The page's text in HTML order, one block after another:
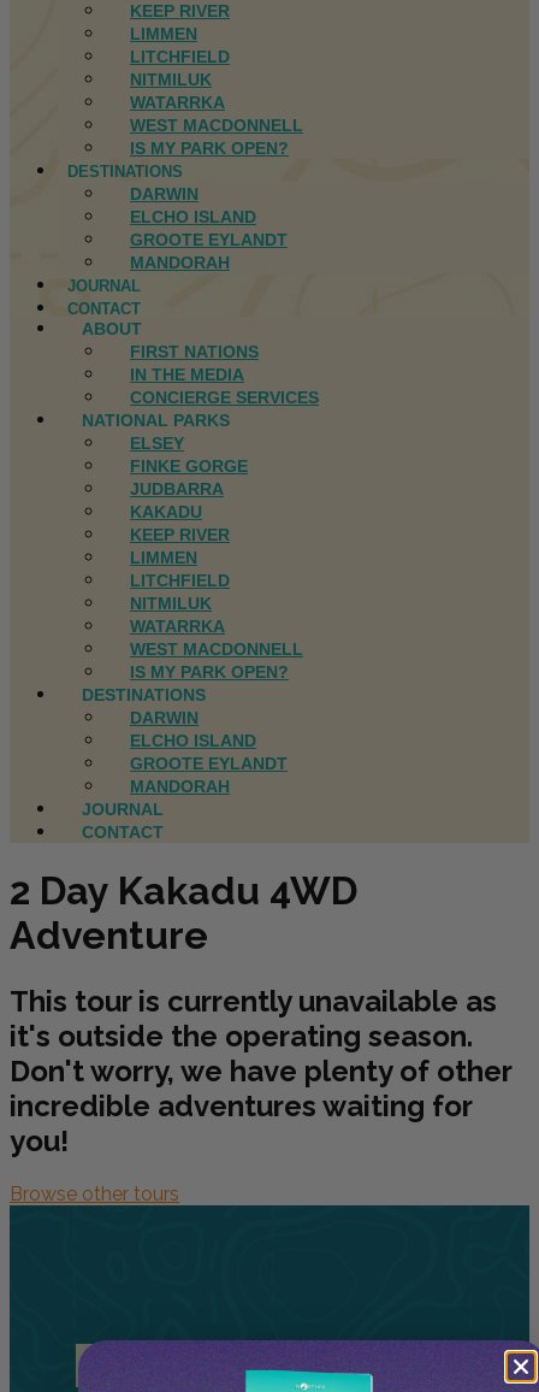
KEEP RIVER
LIMMEN
LITCHFIELD
NITMILUK
WATARRKA
WEST MACDONNELL
IS MY PARK OPEN?
DESTINATIONS
DARWIN
ELCHO ISLAND
GROOTE EYLANDT
MANDORAH
JOURNAL
CONTACT
ABOUT
FIRST NATIONS
IN THE MEDIA
CONCIERGE SERVICES
NATIONAL PARKS
ELSEY
FINKE GORGE
JUDBARRA
KAKADU
KEEP RIVER
LIMMEN
LITCHFIELD
NITMILUK
WATARRKA
WEST MACDONNELL
IS MY PARK OPEN?
DESTINATIONS
DARWIN
ELCHO ISLAND
GROOTE EYLANDT
MANDORAH
JOURNAL
CONTACT
2 Day Kakadu 4WD
Adventure
This tour is currently unavailable as
it's outside the operating season.
Don't worry, we have plenty of other
incredible adventures waiting for
you!
Browse other tours
RelatedTours